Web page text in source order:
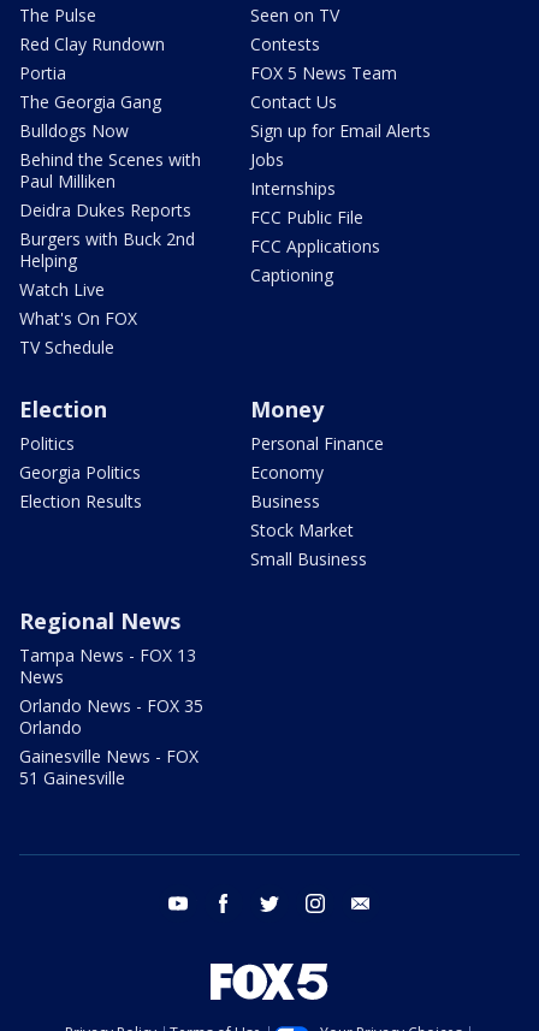
The Pulse
Red Clay Rundown
Portia
The Georgia Gang
Bulldogs Now
Behind the Scenes with
Paul Milliken
Deidra Dukes Reports
Burgers with Buck 2nd
Helping
Watch Live
What's On FOX
TV Schedule
Seen on TV
Contests
FOX 5 News Team
Contact Us
Sign up for Email Alerts
Jobs
Internships
FCC Public File
FCC Applications
Captioning
Election
Politics
Georgia Politics
Election Results
Money
Personal Finance
Economy
Business
Stock Market
Small Business
Regional News
Tampa News - FOX 13
News
Orlando News - FOX 35
Orlando
Gainesville News - FOX
51 Gainesville
youtube facebook twitter instagram